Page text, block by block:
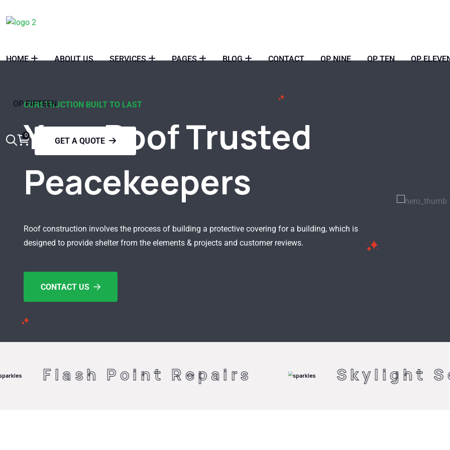
HOME ABOUT US SERVICES PAGES BLOG CONTACT OP NINE OP TEN OP
OP FIFTEEN
0
GET A QUOTE
CONSTRUCTION BUILT TO LAST
Your Roof Trusted
Peacekeepers
Roof construction involves the process of building a protective covering for a building, which is
designed to provide shelter from the elements & projects and customer reviews.
CONTACT US
Point Repairs Skylight Serenity